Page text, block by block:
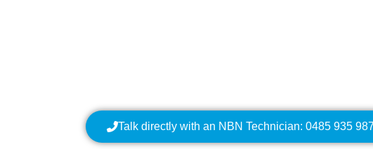
Talk directly with an NBN Technician: 0485 935